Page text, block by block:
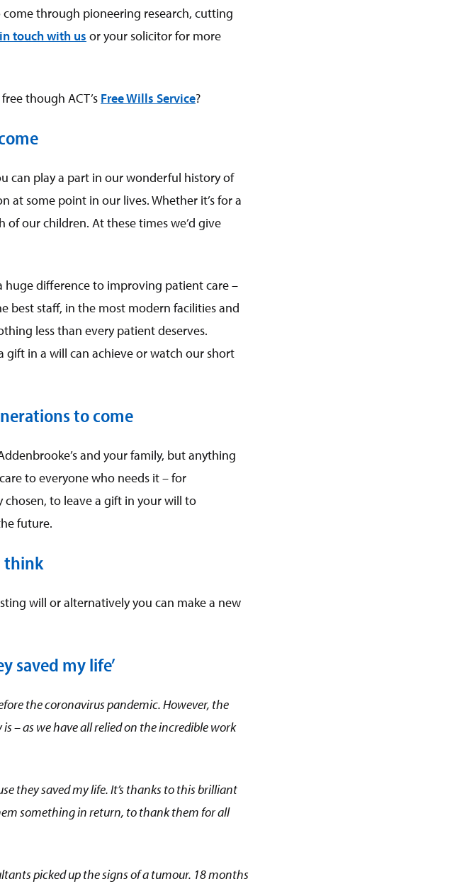
through pioneering research, cutting
touch with us or your solicitor for more
though ACT’s Free Wills Service?
can play a part in our wonderful history of
at some point in our lives. Whether it’s for a
our children. At these times we’d give
huge difference to improving patient care –
best staff, in the most modern facilities and
less than every patient deserves.
in a will can achieve or watch our short
to come
and your family, but anything
to everyone who needs it – for
to leave a gift in your will to
future.
think
will or alternatively you can make a new
saved my life’
the coronavirus pandemic. However, the
– as we have all relied on the incredible work
they saved my life. It’s thanks to this brilliant
something in return, to thank them for all
picked up the signs of a tumour. 18 months